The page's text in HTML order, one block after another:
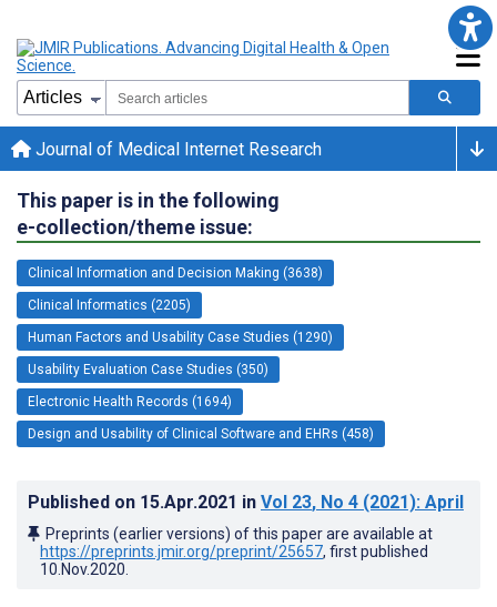
Journal of Medical Internet Research
This paper is in the following
e-collection/theme issue:
Clinical Information and Decision Making (3638)
Clinical Informatics (2205)
Human Factors and Usability Case Studies (1290)
Usability Evaluation Case Studies (350)
Electronic Health Records (1694)
Design and Usability of Clinical Software and EHRs (458)
Published on 15.Apr.2021 in Vol 23, No 4 (2021): April
Preprints (earlier versions) of this paper are available at
https://preprints.jmir.org/preprint/25657, first published
10.Nov.2020